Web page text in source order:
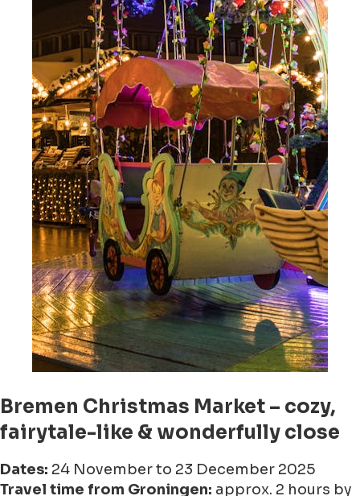
Bremen Christmas Market – cozy,
fairytale-like & wonderfully close
Dates: 24 November to 23 December 2025
Travel time from Groningen: approx. 2 hours by